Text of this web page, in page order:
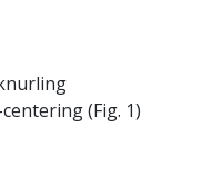
Inserts
(Fig. 1)